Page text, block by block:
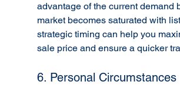
advantage of the current demand
market becomes saturated with
strategic timing can help you
sale price and ensure a quicker
6. Personal Circumstances